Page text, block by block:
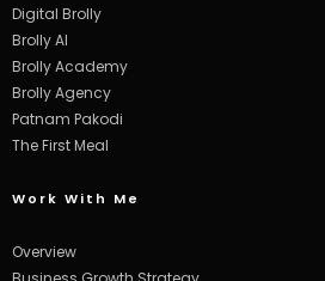
Digital Brolly
Brolly AI
Brolly Academy
Brolly Agency
Patnam Pakodi
The First Meal
Work With Me
Overview